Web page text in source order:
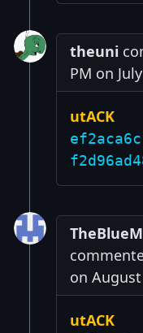
theuni
PM on
utACK
on
utACK